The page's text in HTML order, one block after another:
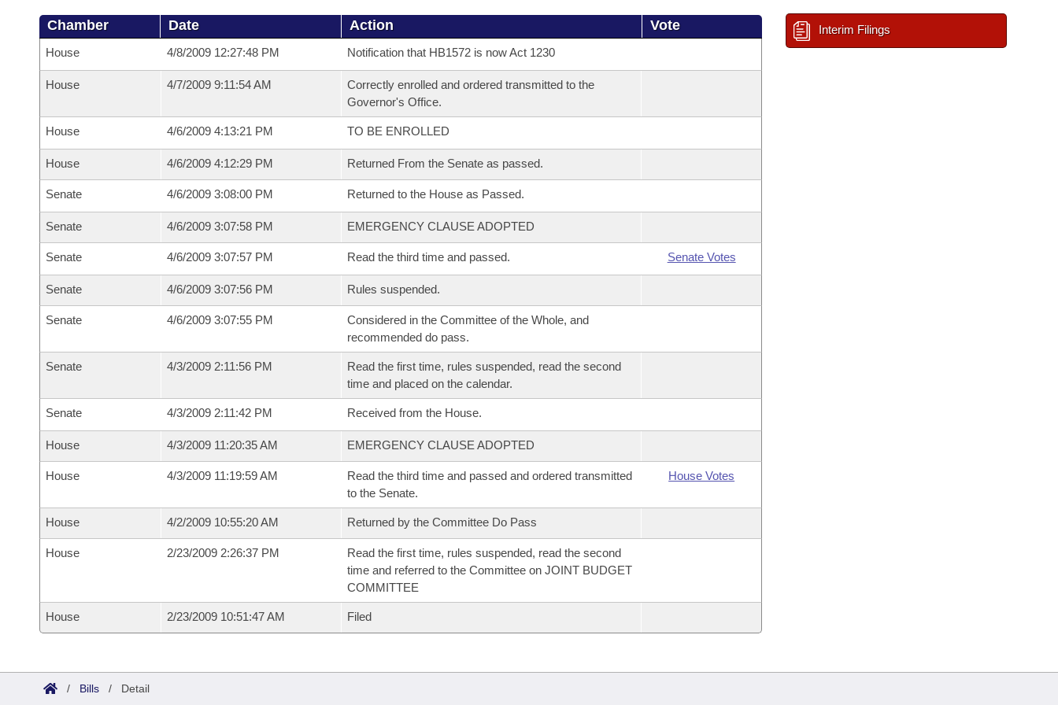
Chamber Date Action Vote
House 4/8/2009 12:27:48 PM Notification that HB1572 is now Act 1230
House 4/7/2009 9:11:54 AM
Correctly enrolled and ordered transmitted to the
Governor's Office.
House 4/6/2009 4:13:21 PM TO BE ENROLLED
House 4/6/2009 4:12:29 PM Returned From the Senate as passed.
Senate 4/6/2009 3:08:00 PM Returned to the House as Passed.
Senate 4/6/2009 3:07:58 PM EMERGENCY CLAUSE ADOPTED
Senate 4/6/2009 3:07:57 PM Read the third time and passed. Senate Votes
Senate 4/6/2009 3:07:56 PM Rules suspended.
Senate 4/6/2009 3:07:55 PM
Considered in the Committee of the Whole, and
recommended do pass.
Senate 4/3/2009 2:11:56 PM
Read the first time, rules suspended, read the second
time and placed on the calendar.
Senate 4/3/2009 2:11:42 PM Received from the House.
House 4/3/2009 11:20:35 AM EMERGENCY CLAUSE ADOPTED
House 4/3/2009 11:19:59 AM
Read the third time and passed and ordered transmitted
to the Senate.
House Votes
House 4/2/2009 10:55:20 AM Returned by the Committee Do Pass
House 2/23/2009 2:26:37 PM
Read the first time, rules suspended, read the second
time and referred to the Committee on JOINT BUDGET
COMMITTEE
House 2/23/2009 10:51:47 AM Filed
Interim Filings
/ Bills / Detail